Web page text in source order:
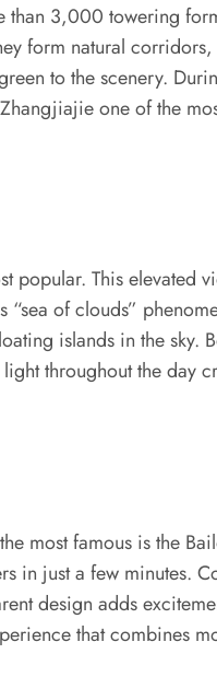
3,000 towering
form natural
to the scenery.
one of the
popular. This elevated
“sea of clouds”
islands in the sky.
throughout the day
most famous is the
in just a few minutes.
design adds
that combines